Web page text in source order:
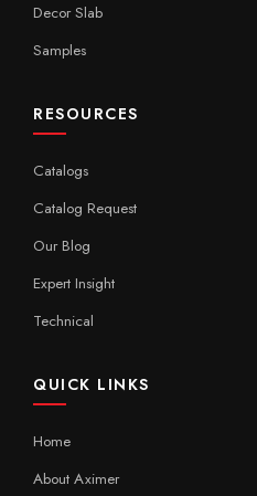
Decor Slab
Samples
RESOURCES
Catalogs
Catalog Request
Our Blog
Expert Insight
Technical
QUICK LINKS
Home
About Aximer